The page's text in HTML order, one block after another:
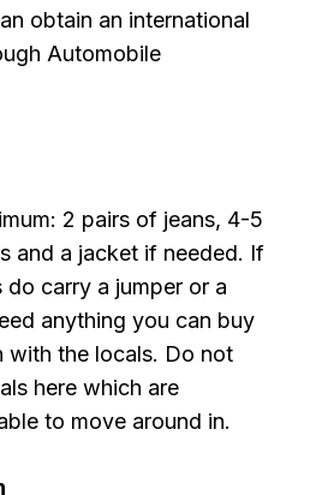
obtain an international
Automobile
2 pairs of jeans, 4-5
and a jacket if needed. If
carry a jumper or a
anything you can buy
with the locals. Do not
here which are
to move around in.